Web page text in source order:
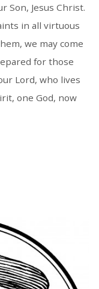
Son, Jesus Christ.
in all virtuous
we may come
for those
Lord, who lives
one God, now